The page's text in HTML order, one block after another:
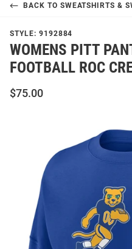
BACK TO SWEATSHIRTS &
STYLE: 9192884
WOMENS PITT
FOOTBALL ROC
$75.00